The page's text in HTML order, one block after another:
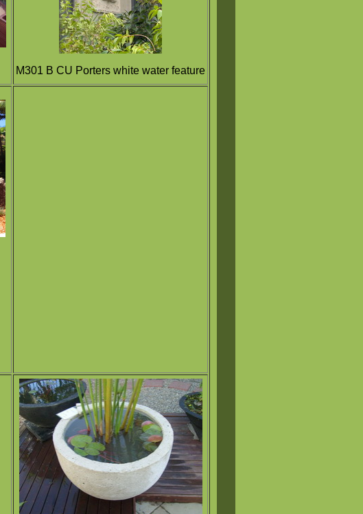
M301 B CU Porters white water feature